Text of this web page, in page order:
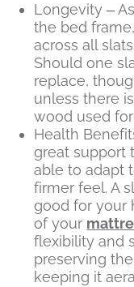
Longevity –
the bed
across all
Should one
replace,
unless there
wood used
Health
great support
able to adapt
firmer feel. A
good for your
of your
flexibility and
preserving
keeping it